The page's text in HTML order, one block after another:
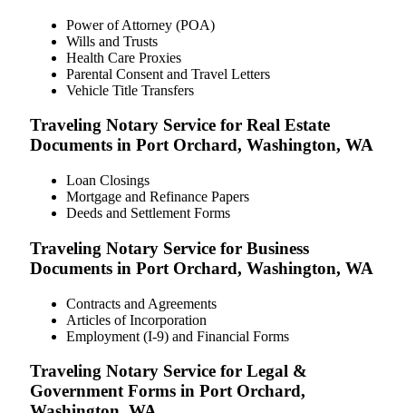
Power of Attorney (POA)
Wills and Trusts
Health Care Proxies
Parental Consent and Travel Letters
Vehicle Title Transfers
Traveling Notary Service for Real Estate
Documents in Port Orchard, Washington, WA
Loan Closings
Mortgage and Refinance Papers
Deeds and Settlement Forms
Traveling Notary Service for Business
Documents in Port Orchard, Washington, WA
Contracts and Agreements
Articles of Incorporation
Employment (I-9) and Financial Forms
Traveling Notary Service for Legal &
Government Forms in Port Orchard,